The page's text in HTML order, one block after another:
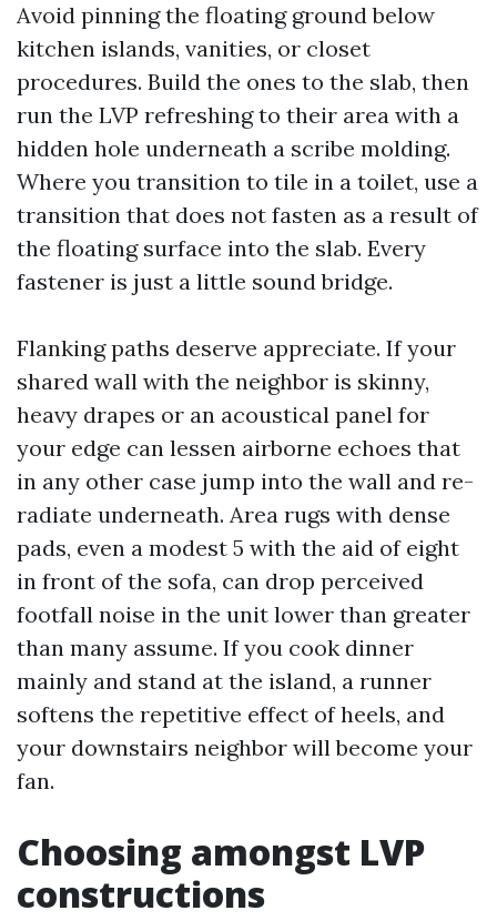
Avoid pinning the floating ground below
kitchen islands, vanities, or closet
procedures. Build the ones to the slab, then
run the LVP refreshing to their area with a
hidden hole underneath a scribe molding.
Where you transition to tile in a toilet, use a
transition that does not fasten as a result of
the floating surface into the slab. Every
fastener is just a little sound bridge.
Flanking paths deserve appreciate. If your
shared wall with the neighbor is skinny,
heavy drapes or an acoustical panel for
your edge can lessen airborne echoes that
in any other case jump into the wall and re-
radiate underneath. Area rugs with dense
pads, even a modest 5 with the aid of eight
in front of the sofa, can drop perceived
footfall noise in the unit lower than greater
than many assume. If you cook dinner
mainly and stand at the island, a runner
softens the repetitive effect of heels, and
your downstairs neighbor will become your
fan.
Choosing amongst LVP
constructions